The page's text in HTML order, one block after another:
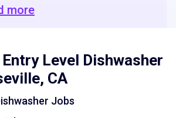
more
Level Dishwasher
CA
Jobs